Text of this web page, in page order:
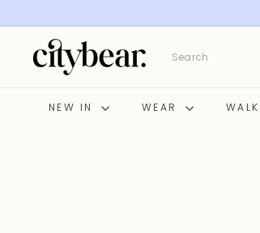
to
content
C
i
Search
NEW IN WEAR WALK